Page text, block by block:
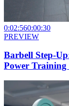
0:02:560:00:30
PREVIEW
Barbell Step-
Power Training